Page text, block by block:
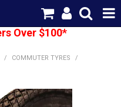
Over $100*
/ COMMUTER TYRES
/